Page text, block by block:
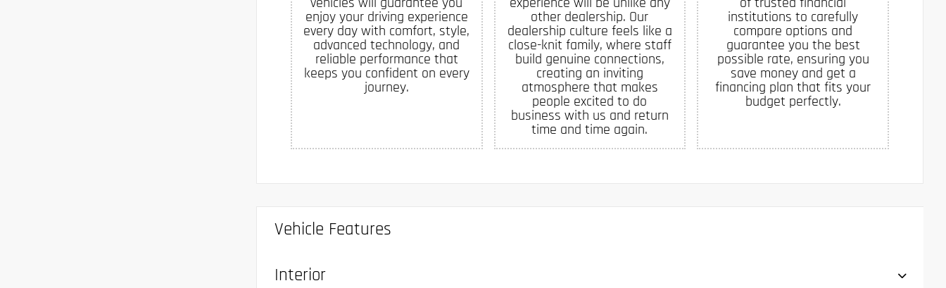
enjoy your driving experience
every day with comfort, style,
advanced technology, and
reliable performance that
keeps you confident on every
journey.
other dealership. Our
dealership culture feels like a
close-knit family, where staff
build genuine connections,
creating an inviting
atmosphere that makes
people excited to do
business with us and return
time and time again.
institutions to carefully
compare options and
guarantee you the best
possible rate, ensuring you
save money and get a
financing plan that fits your
budget perfectly.
Vehicle Features
Interior